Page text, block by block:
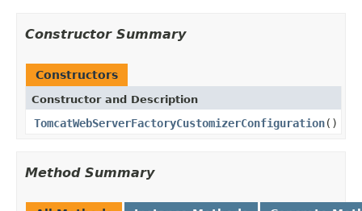
Constructor Summary
Constructors
Constructor and Description
TomcatWebServerFactoryCustomizerConfiguration()
Method Summary